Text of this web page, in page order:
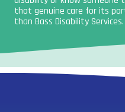
that genuine care for its
than Bass Disability Services.